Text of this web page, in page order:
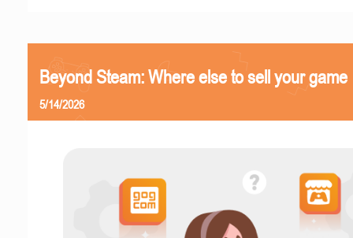
Beyond Steam: Where else to sell your game
5/14/2026